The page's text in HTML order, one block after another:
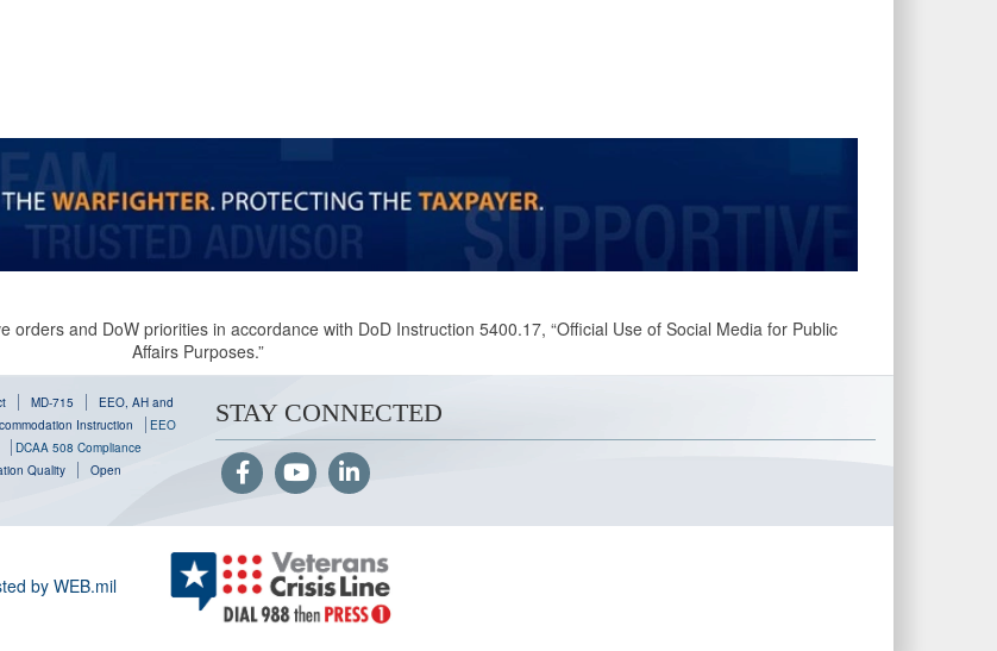
orders and DoW priorities in accordance with DoD Instruction 5400.17, “Official Use of Social Media for Public
Affairs Purposes.”
MD-715
EEO, AH and
Instruction
EEO
DCAA 508 Compliance
Quality
Open
STAY CONNECTED
by WEB.mil